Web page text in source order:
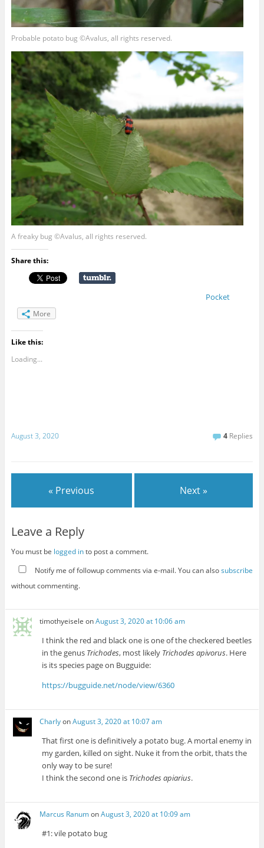
Probable potato bug ©Avalus, all rights reserved.
A freaky bug ©Avalus, all rights reserved.
Share this:
Pocket
More
Like this:
Loading...
August 3, 2020 4 Replies
« Previous Next »
Leave a Reply
You must be logged into post a comment.
Notify me of followup comments via e-mail. You can alsosubscribe
without commenting.
timothyeisele onAugust 3, 2020 at 10:06 am
I think the red and black one is one of the checkered beetles
in the genus Trichodes, most likely Trichodes apivorus. Here
is its species page on Bugguide:
https://bugguide.net/node/view/6360
CharlyonAugust 3, 2020 at 10:07 am
That first one is definitively a potato bug. A mortal enemy in
my garden, killed on sight. Nuke it from the orbit, thats the
only way to be sure!
I think the second one is Trichodes apiarius.
Marcus RanumonAugust 3, 2020 at 10:09 am
#1: vile potato bug